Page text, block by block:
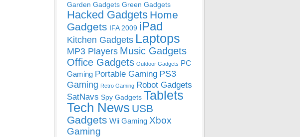
Garden Gadgets Green Gadgets
Hacked Gadgets Home
Gadgets IFA 2009 iPad
Kitchen Gadgets Laptops
MP3 Players Music Gadgets
Office Gadgets Outdoor Gadgets PC
Gaming Portable Gaming PS3
Gaming Retro Gaming Robot Gadgets
SatNavs Spy Gadgets Tablets
Tech News USB
Gadgets Wii Gaming Xbox
Gaming